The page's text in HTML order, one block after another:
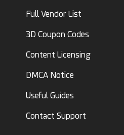
Full Vendor List
3D Coupon Codes
Content Licensing
DMCA Notice
Useful Guides
Contact Support